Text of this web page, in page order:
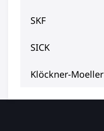
SKF
SICK
Klöckner-Moeller